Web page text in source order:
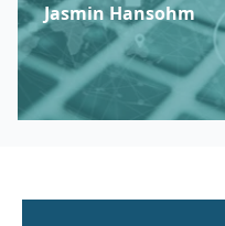
Jasmin Hansohm